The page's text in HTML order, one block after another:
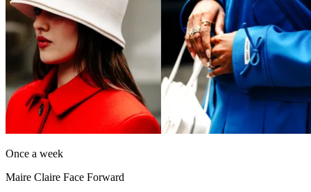
Once a week
Maire Claire Face Forward